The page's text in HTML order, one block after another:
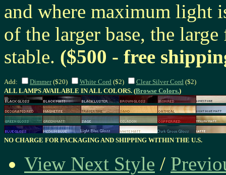
and where maximum light
of the larger base, the
stable. ($500 - free
Add: Dimmer($20) White Cord ($2) Clear Silver Cord ($2)
ALL LAMPS AVAILABLE IN ALL COLORS. (Browse Colors.)
NO CHARGE FOR PACKAGING AND SHIPPING WITHIN THE U.S.
View Next Style /